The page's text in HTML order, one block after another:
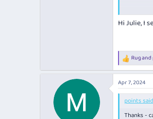
Hi Julie, I
R
e
a
c
t
n
Rugand
Apr 7, 2024
points
Thanks -